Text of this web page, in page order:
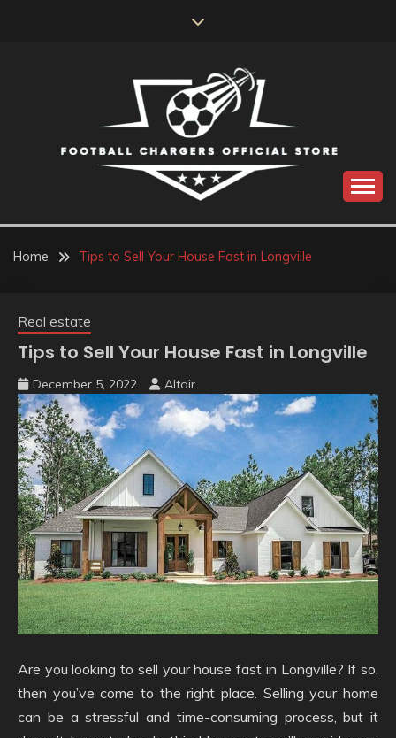
FOOTBALL
CHARGERS OFFICIAL
Home Tips to Sell Your House Fast in Longville
Real estate
Tips to Sell Your House Fast in Longville
December 5, 2022 Altair
Are you looking to sell your house fast in Longville? If so,
then you’ve come to the right place. Selling your home
can be a stressful and time-consuming process, but it